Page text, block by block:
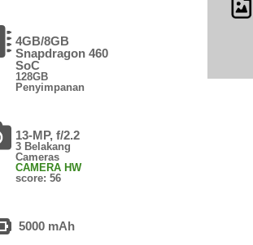
4GB/8GB
Snapdragon 460
SoC
128GB
Penyimpanan
13-MP, f/2.2
3 Belakang
Cameras
CAMERA HW
score: 56
5000 mAh